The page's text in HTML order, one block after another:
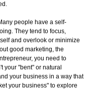
people have a self-
They tend to focus,
and overlook or minimize
good marketing, the
you need to
your "bent" or natural
your business in a way that
your business" to explore